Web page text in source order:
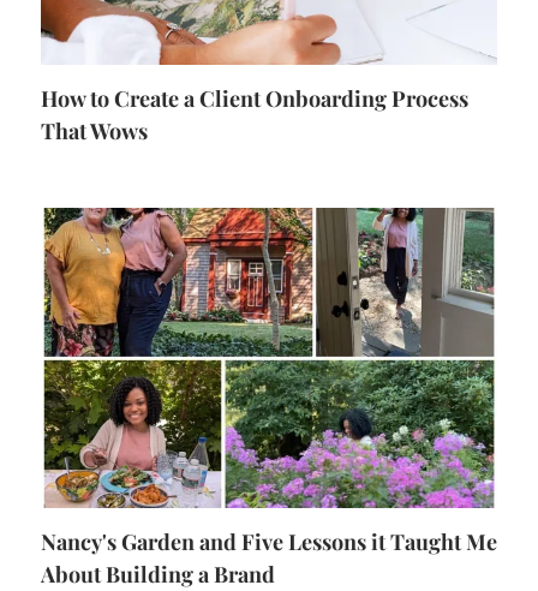
How to Create a Client Onboarding Process
That Wows
Nancy's Garden and Five Lessons it Taught Me
About Building a Brand